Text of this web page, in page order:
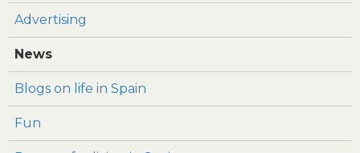
Advertising
News
Blogs on life in Spain
Fun